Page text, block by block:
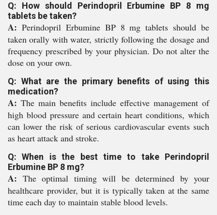
Q: How should Perindopril Erbumine BP 8 mg
tablets be taken?
A: Perindopril Erbumine BP 8 mg tablets should be
taken orally with water, strictly following the dosage and
frequency prescribed by your physician. Do not alter the
dose on your own.
Q: What are the primary benefits of using this
medication?
A: The main benefits include effective management of
high blood pressure and certain heart conditions, which
can lower the risk of serious cardiovascular events such
as heart attack and stroke.
Q: When is the best time to take Perindopril
Erbumine BP 8 mg?
A: The optimal timing will be determined by your
healthcare provider, but it is typically taken at the same
time each day to maintain stable blood levels.